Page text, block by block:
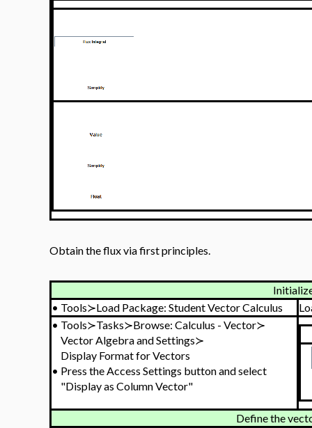
Obtain the flux via first principles.
• Tools≻Load Package: Student Vector Calculus
• Tools≻Tasks≻Browse: Calculus - Vector≻
Vector Algebra and Settings≻
Display Format for Vectors
• Press the Access Settings button and select
"Display as Column Vector"
Define the